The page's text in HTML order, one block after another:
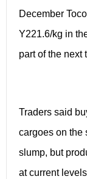
December
Y221.6/kg in
part of the next
Traders said
cargoes on the
slump, but
at current